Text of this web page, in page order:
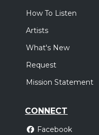
How To Listen
Artists
What's New
Request
Mission Statement
CONNECT
Facebook